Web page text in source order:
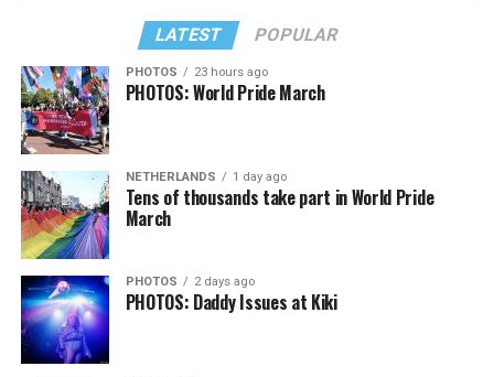
LATEST POPULAR
PHOTOS 23 hours ago
PHOTOS: World Pride March
NETHERLANDS 1 day ago
Tens of thousands take part in World Pride
March
PHOTOS 2 days ago
PHOTOS: Daddy Issues at Kiki